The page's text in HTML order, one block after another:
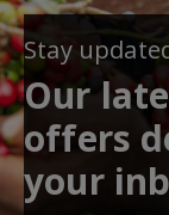
Stay
Our
offers
your